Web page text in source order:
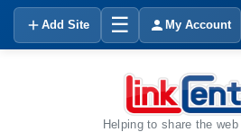
Add Site ☰ My Account
Helping to share the